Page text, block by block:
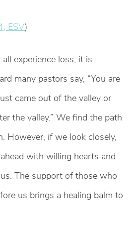
ESV)
experience loss; it is
many pastors say, “You are
came out of the valley or
the valley.” We find the path
However, if we look closely,
with willing hearts and
The support of those who
us brings a healing balm to